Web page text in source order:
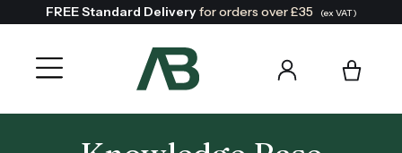
FREE Standard Deliveryfor orders over £35 (ex VAT)